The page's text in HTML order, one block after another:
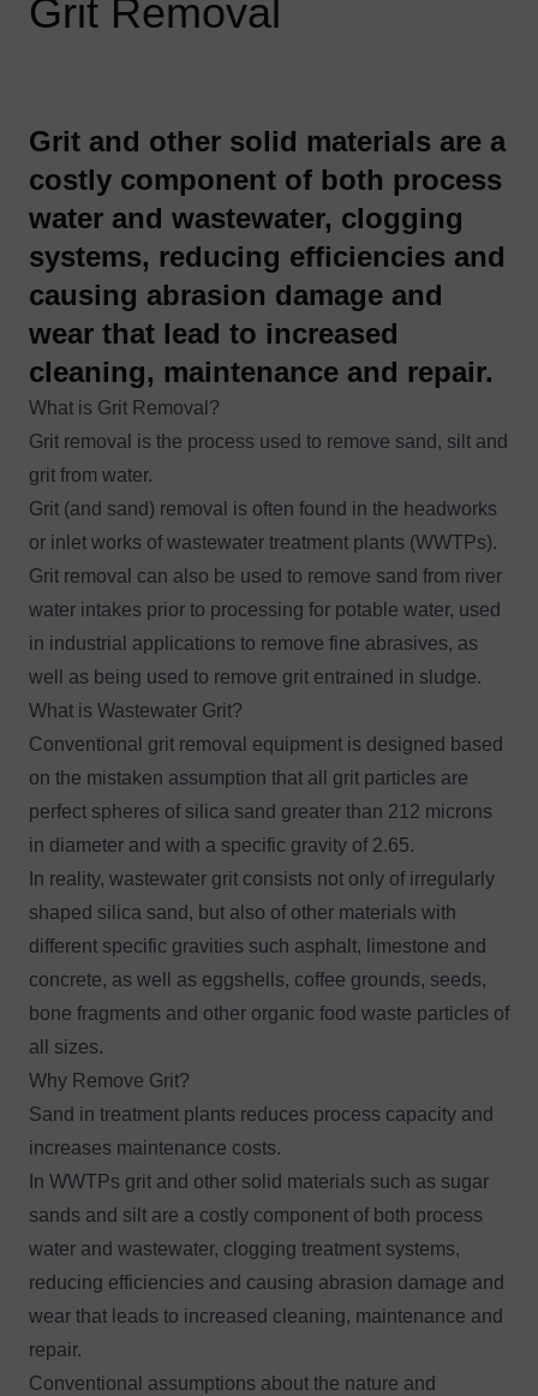
Grit Removal
​Grit and other solid materials are a
costly component of both process
water and wastewater, clogging
systems, reducing efficiencies and
causing abrasion damage and
wear that lead to increased
cleaning, maintenance and repair.
What is Grit Removal?
Grit removal is the process used to remove sand, silt and
grit from water.
Grit (and sand) removal is often found in the headworks
or inlet works of wastewater treatment plants (WWTPs).
Grit removal can also be used to remove sand from river
water intakes prior to processing for potable water, used
in industrial applications to remove fine abrasives, as
well as being used to remove grit entrained in sludge.
What is Wastewater Grit?
Conventional grit removal equipment is designed based
on the mistaken assumption that all grit particles are
perfect spheres of silica sand greater than 212 microns
in diameter and with a specific gravity of 2.65.
In reality, wastewater grit consists not only of irregularly
shaped silica sand, but also of other materials with
different specific gravities such asphalt, limestone and
concrete, as well as eggshells, coffee grounds, seeds,
bone fragments and other organic food waste particles of
all sizes.
Why Remove Grit?
Sand in treatment plants reduces process capacity and
increases maintenance costs.
In WWTPs grit and other solid materials such as sugar
sands and silt are a costly component of both process
water and wastewater, clogging treatment systems,
reducing efficiencies and causing abrasion damage and
wear that leads to increased cleaning, maintenance and
repair.
Conventional assumptions about the nature and